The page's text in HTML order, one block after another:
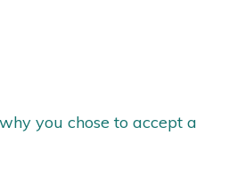
you chose to accept a